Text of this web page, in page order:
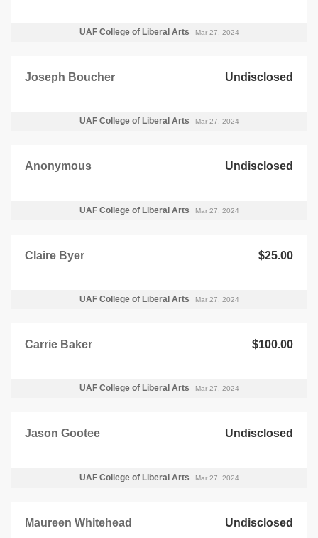
UAF College of Liberal Arts Mar 27, 2024
Joseph Boucher Undisclosed
UAF College of Liberal Arts Mar 27, 2024
Anonymous Undisclosed
UAF College of Liberal Arts Mar 27, 2024
Claire Byer $25.00
UAF College of Liberal Arts Mar 27, 2024
Carrie Baker $100.00
UAF College of Liberal Arts Mar 27, 2024
Jason Gootee Undisclosed
UAF College of Liberal Arts Mar 27, 2024
Maureen Whitehead Undisclosed